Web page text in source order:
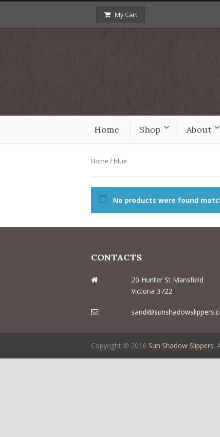
My Cart
Home Shop About
Home / blue
No products were found
CONTACTS
20 Hunter St Mansfield
Victoria 3722
Copyright © 2016 Sun Shadow Slippers.